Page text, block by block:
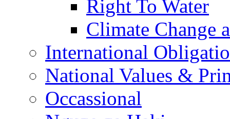
Right To Water
Climate Change
International
National Values &
Occassional